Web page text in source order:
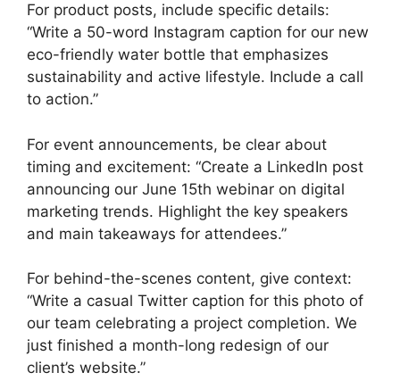
For product posts, include specific details:
“Write a 50-word Instagram caption for our new
eco-friendly water bottle that emphasizes
sustainability and active lifestyle. Include a call
to action.”
For event announcements, be clear about
timing and excitement: “Create a LinkedIn post
announcing our June 15th webinar on digital
marketing trends. Highlight the key speakers
and main takeaways for attendees.”
For behind-the-scenes content, give context:
“Write a casual Twitter caption for this photo of
our team celebrating a project completion. We
just finished a month-long redesign of our
client’s website.”